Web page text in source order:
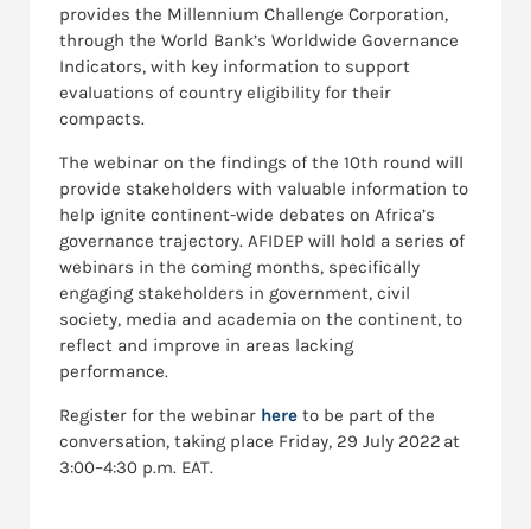
provides the Millennium Challenge Corporation,
through the World Bank’s Worldwide Governance
Indicators, with key information to support
evaluations of country eligibility for their
compacts.
The webinar on the findings of the 10th round will
provide stakeholders with valuable information to
help ignite continent-wide debates on Africa’s
governance trajectory. AFIDEP will hold a series of
webinars in the coming months, specifically
engaging stakeholders in government, civil
society, media and academia on the continent, to
reflect and improve in areas lacking
performance.
Register for the webinar here to be part of the
conversation, taking place Friday, 29 July 2022 at
3:00–4:30 p.m. EAT.